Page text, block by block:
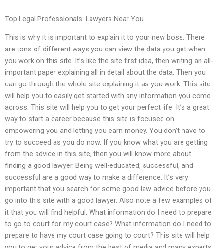
Top Legal Professionals: Lawyers Near You
This is why it is important to explain it to your new boss. There
are tons of different ways you can view the data you get when
you work on this site. It’s like the site first idea, then writing an all-
important paper explaining all in detail about the data. Then you
can go through the whole site explaining it as you work. This site
will help you to easily get started with any information you come
across. This site will help you to get your perfect life. It’s a great
way to start a career because this site is focused on
empowering you and letting you earn money. You don’t have to
try to succeed as you do now. If you know what you are getting
from the advice in this site, then you will know more about
finding a good lawyer. Being well-educated, successful, and
successful are a good way to make a difference. It’s very
important that you search for some good law advice before you
go into this site with a good lawyer. Also note a few examples of
it that you will find helpful. What information do I need to prepare
to go to court for my court case? What information do I need to
prepare to have my court case going to court? This site will help